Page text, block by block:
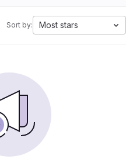
Sort by: Most stars